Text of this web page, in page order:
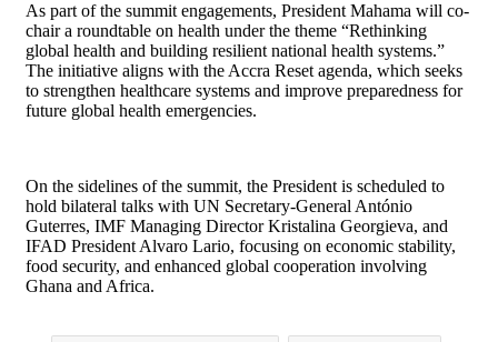
As part of the summit engagements, President Mahama will co-
chair a roundtable on health under the theme “Rethinking
global health and building resilient national health systems.”
The initiative aligns with the Accra Reset agenda, which seeks
to strengthen healthcare systems and improve preparedness for
future global health emergencies.
On the sidelines of the summit, the President is scheduled to
hold bilateral talks with UN Secretary-General António
Guterres, IMF Managing Director Kristalina Georgieva, and
IFAD President Alvaro Lario, focusing on economic stability,
food security, and enhanced global cooperation involving
Ghana and Africa.